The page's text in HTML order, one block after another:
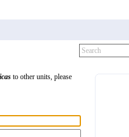
to other units, please